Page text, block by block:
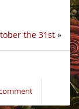
the 31st »